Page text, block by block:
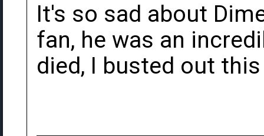
It's so sad about
fan, he was an
died, I busted out